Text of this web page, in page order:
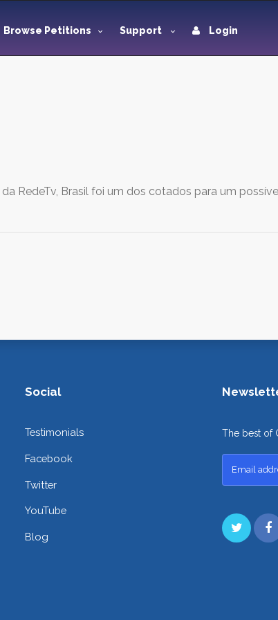
Browse Petitions Support Login
RedeTv, Brasil foi um dos cotados para um
Social
Testimonials
Facebook
Twitter
YouTube
Blog
The best of